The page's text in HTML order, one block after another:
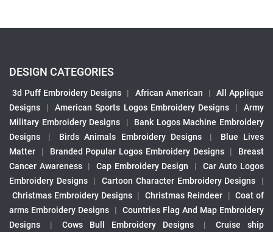
DESIGN CATEGORIES
3d Puff Embroidery Designs | African American |
All Applique
Designs
| American Sports Logos Embroidery Designs |
Army
Military Embroidery Designs
|
Bank Logos Machine Embroidery
Designs
| Birds Animals Embroidery Designs |
Blue Lives
Matter
| Branded Popular Logos Embroidery Designs |
Breast
Cancer Awareness
| Cap Embroidery Design |
Car Auto Logos
Embroidery Designs
| Cartoon Character Embroidery Designs
|
Christmas Embroidery Designs | Christmas Reindeer | Coat of
arms Embroidery Designs
|
Countries Flag And Map Embroidery
Designs
| Cows Bull Embroidery Designs |
Cruise ship